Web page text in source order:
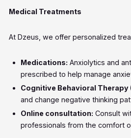
Medical Treatments
At Dzeus, we offer personalized
Medications: Anxiolytics and
prescribed to help manage
Cognitive Behavioral Therapy
and change negative thinking
Online consultation: Consult
professionals from the comfort